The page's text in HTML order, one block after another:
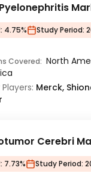
4.75% Study Period:
Covered: North
Merck,
Cerebri
7.73% Study Period: